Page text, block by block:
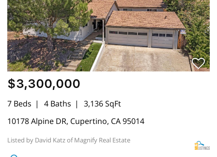
$3,300,000
7 Beds 4 Baths
3,136 SqFt
10178 Alpine DR, Cupertino, CA 95014
Listed by David Katz of Magnify Real Estate